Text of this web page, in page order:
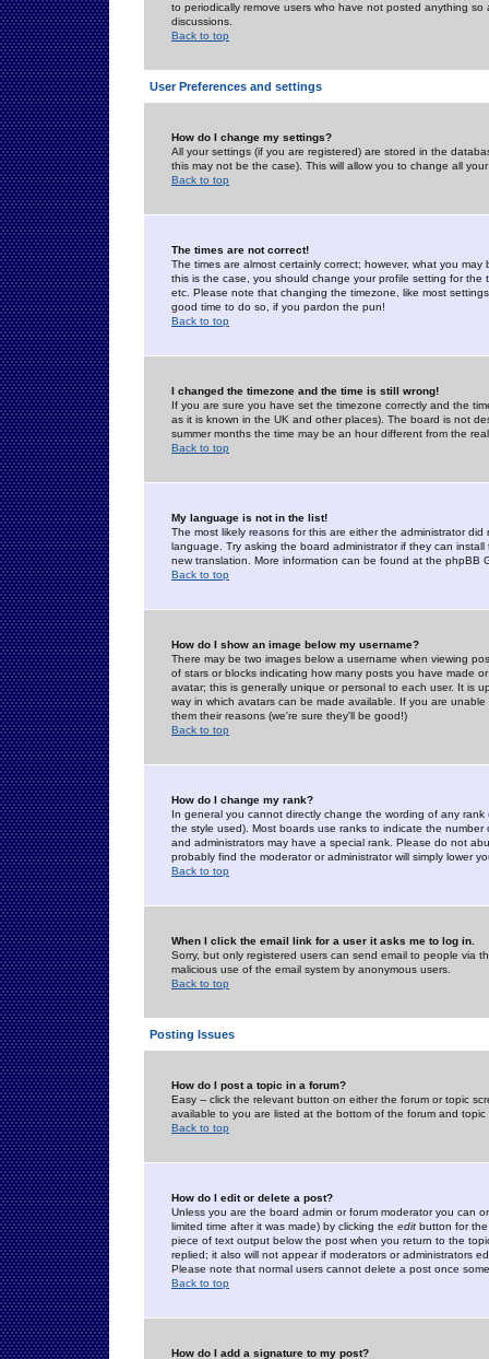
to periodically remove users who have not posted anything
discussions.
Back to top
User Preferences and settings
How do I change my settings?
All your settings (if you are registered) are stored in the
this may not be the case). This will allow you to change all
Back to top
The times are not correct!
The times are almost certainly correct; however, what you
this is the case, you should change your profile setting for
etc. Please note that changing the timezone, like most
good time to do so, if you pardon the pun!
Back to top
I changed the timezone and the time is still wrong!
If you are sure you have set the timezone correctly and the
as it is known in the UK and other places). The board is not
summer months the time may be an hour different from the
Back to top
My language is not in the list!
The most likely reasons for this are either the administrator
language. Try asking the board administrator if they can
new translation. More information can be found at the phpBB
Back to top
How do I show an image below my username?
There may be two images below a username when viewing
of stars or blocks indicating how many posts you have made
avatar; this is generally unique or personal to each user. It is
way in which avatars can be made available. If you are
them their reasons (we're sure they'll be good!)
Back to top
How do I change my rank?
In general you cannot directly change the wording of any
the style used). Most boards use ranks to indicate the
and administrators may have a special rank. Please do not
probably find the moderator or administrator will simply lower
Back to top
When I click the email link for a user it asks me to log in.
Sorry, but only registered users can send email to people via
malicious use of the email system by anonymous users.
Back to top
Posting Issues
How do I post a topic in a forum?
Easy -- click the relevant button on either the forum or topic
available to you are listed at the bottom of the forum and
Back to top
How do I edit or delete a post?
Unless you are the board admin or forum moderator you can
limited time after it was made) by clicking the edit button for
piece of text output below the post when you return to the
replied; it also will not appear if moderators or administrators
Please note that normal users cannot delete a post once
Back to top
How do I add a signature to my post?